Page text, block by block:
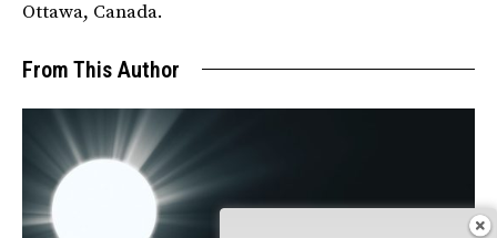
Ottawa, Canada.
From This Author